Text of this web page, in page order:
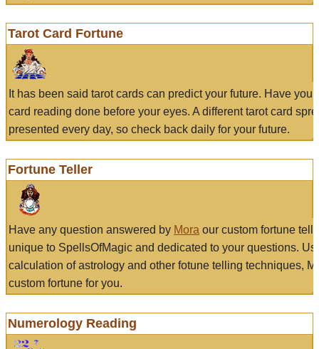
Tarot Card Fortune
It has been said tarot cards can predict your future. Have
card reading done before your eyes. A different tarot card
presented every day, so check back daily for your future.
Fortune Teller
Have any question answered by Mora our custom fortune
unique to SpellsOfMagic and dedicated to your questions.
calculation of astrology and other fotune telling techniques,
custom fortune for you.
Numerology Reading